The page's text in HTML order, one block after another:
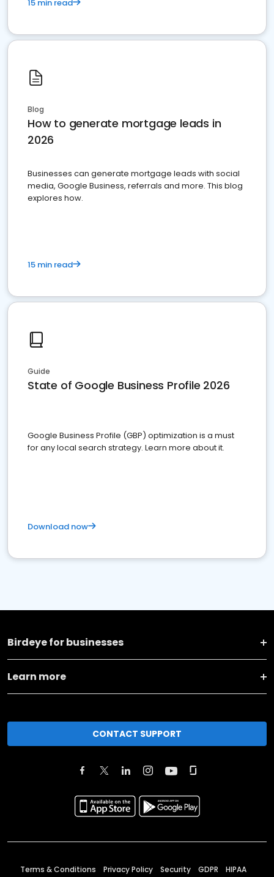
15 min read
Blog
How to generate mortgage leads in
2026
Businesses can generate mortgage leads with social
media, Google Business, referrals and more. This blog
explores how.
15 min read
Guide
State of Google Business Profile 2026
Google Business Profile (GBP) optimization is a must
for any local search strategy. Learn more about it.
Download now
Birdeye for businesses
Learn more
CONTACT SUPPORT
Terms & Conditions Privacy Policy Security GDPR HIPAA